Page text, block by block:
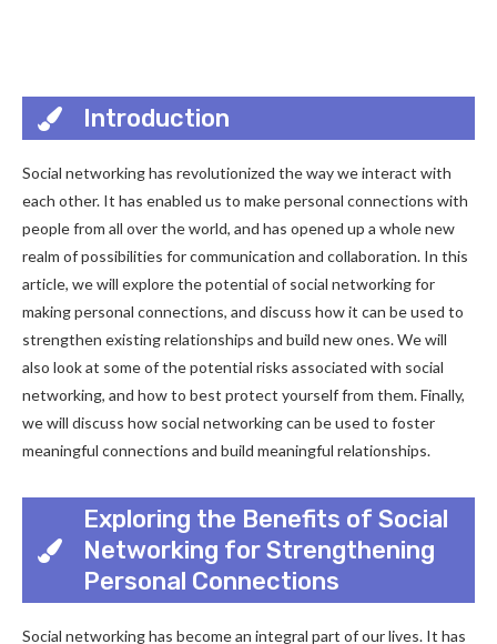
Introduction
Social networking has revolutionized the way we interact with
each other. It has enabled us to make personal connections with
people from all over the world, and has opened up a whole new
realm of possibilities for communication and collaboration. In this
article, we will explore the potential of social networking for
making personal connections, and discuss how it can be used to
strengthen existing relationships and build new ones. We will
also look at some of the potential risks associated with social
networking, and how to best protect yourself from them. Finally,
we will discuss how social networking can be used to foster
meaningful connections and build meaningful relationships.
Exploring the Benefits of Social
Networking for Strengthening
Personal Connections
Social networking has become an integral part of our lives. It has